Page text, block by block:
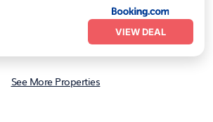
VIEW DEAL
See More Properties